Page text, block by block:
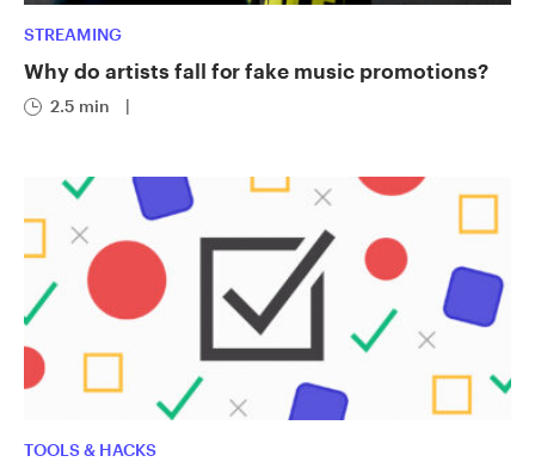
STREAMING
Why do artists fall for fake music promotions?
2.5 min |
TOOLS & HACKS